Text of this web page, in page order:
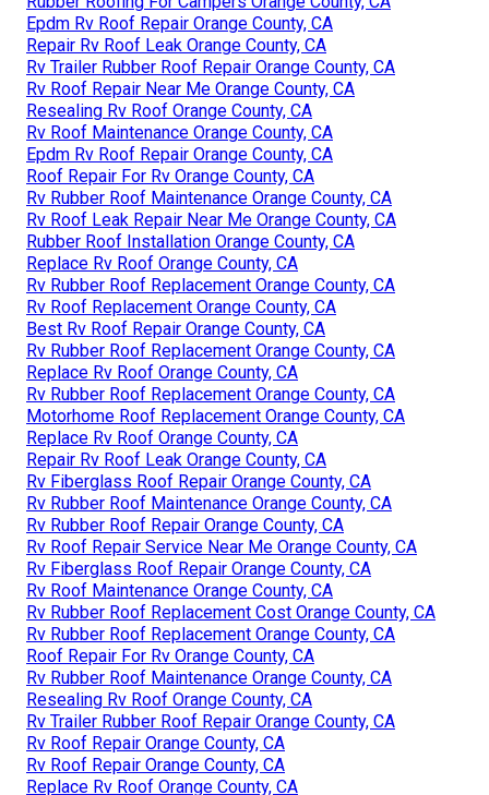
Epdm Rv Roof Repair Orange County, CA
Repair Rv Roof Leak Orange County, CA
Rv Trailer Rubber Roof Repair Orange County, CA
Rv Roof Repair Near Me Orange County, CA
Resealing Rv Roof Orange County, CA
Rv Roof Maintenance Orange County, CA
Epdm Rv Roof Repair Orange County, CA
Roof Repair For Rv Orange County, CA
Rv Rubber Roof Maintenance Orange County, CA
Rv Roof Leak Repair Near Me Orange County, CA
Rubber Roof Installation Orange County, CA
Replace Rv Roof Orange County, CA
Rv Rubber Roof Replacement Orange County, CA
Rv Roof Replacement Orange County, CA
Best Rv Roof Repair Orange County, CA
Rv Rubber Roof Replacement Orange County, CA
Replace Rv Roof Orange County, CA
Rv Rubber Roof Replacement Orange County, CA
Motorhome Roof Replacement Orange County, CA
Replace Rv Roof Orange County, CA
Repair Rv Roof Leak Orange County, CA
Rv Fiberglass Roof Repair Orange County, CA
Rv Rubber Roof Maintenance Orange County, CA
Rv Rubber Roof Repair Orange County, CA
Rv Roof Repair Service Near Me Orange County, CA
Rv Fiberglass Roof Repair Orange County, CA
Rv Roof Maintenance Orange County, CA
Rv Rubber Roof Replacement Cost Orange County, CA
Rv Rubber Roof Replacement Orange County, CA
Roof Repair For Rv Orange County, CA
Rv Rubber Roof Maintenance Orange County, CA
Resealing Rv Roof Orange County, CA
Rv Trailer Rubber Roof Repair Orange County, CA
Rv Roof Repair Orange County, CA
Rv Roof Repair Orange County, CA
Replace Rv Roof Orange County, CA